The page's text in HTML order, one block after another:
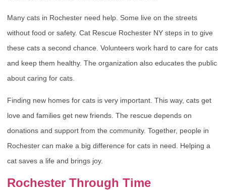
Many cats in Rochester need help. Some live on the streets
without food or safety. Cat Rescue Rochester NY steps in to give
these cats a second chance. Volunteers work hard to care for cats
and keep them healthy. The organization also educates the public
about caring for cats.
Finding new homes for cats is very important. This way, cats get
love and families get new friends. The rescue depends on
donations and support from the community. Together, people in
Rochester can make a big difference for cats in need. Helping a
cat saves a life and brings joy.
Rochester Through Time